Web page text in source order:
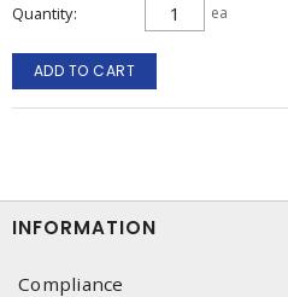
Quantity ea
ADD TO CART
INFORMATION
Compliance